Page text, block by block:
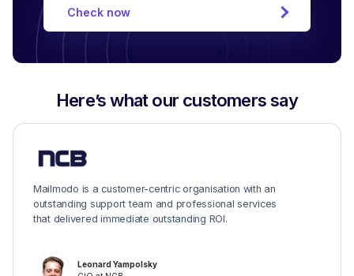
Check now
Here’s what our customers say
Mailmodo is a customer-centric organisation with an
outstanding support team and professional services
that delivered immediate outstanding ROI.
Leonard Yampolsky